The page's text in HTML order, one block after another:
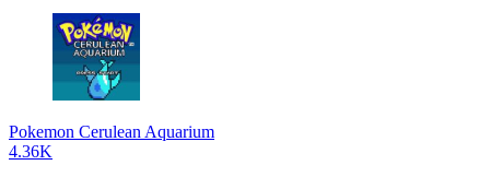
Pokemon Cerulean Aquarium
4.36K